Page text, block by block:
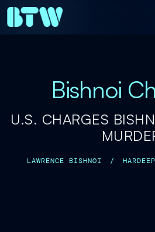
Bishnoi
U.S. CHARGES
LAWRENCE BISHNOI /